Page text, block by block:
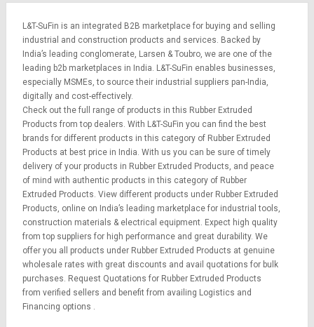
Language
English
हिन्दी
தமிழ்
Logout
Language
English
हिन्दी
தமிழ்
L&T-SuFin is an integrated B2B marketplace for buying and selling
industrial and construction products and services. Backed by
India’s leading conglomerate, Larsen & Toubro, we are one of the
leading b2b marketplaces in India. L&T-SuFin enables businesses,
especially MSMEs, to source their industrial suppliers pan-India,
digitally and cost-effectively.
Check out the full range of products in this Rubber Extruded
Products from top dealers. With L&T-SuFin you can find the best
brands for different products in this category of Rubber Extruded
Products at best price in India. With us you can be sure of timely
delivery of your products in Rubber Extruded Products, and peace
of mind with authentic products in this category of Rubber
Extruded Products. View different products under Rubber Extruded
Products, online on India’s leading marketplace for industrial tools,
construction materials & electrical equipment. Expect high quality
from top suppliers for high performance and great durability. We
offer you all products under Rubber Extruded Products at genuine
wholesale rates with great discounts and avail quotations for bulk
purchases. Request Quotations for Rubber Extruded Products
from verified sellers and benefit from availing Logistics and
Financing options .